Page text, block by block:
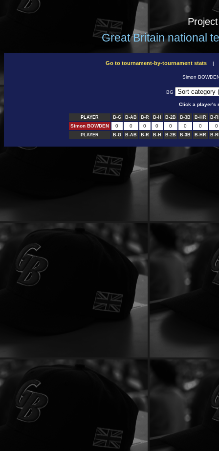
Great Britain national
Go to tournament-by-tournament stats
Simon
BG
Click a player's
PLAYER B-G B-AB B-R B-H B-2B B-3B B-HR B-
Simon BOWDEN 0 0 0 0 0 0 0 0
PLAYER B-G B-AB B-R B-H B-2B B-3B B-HR B-